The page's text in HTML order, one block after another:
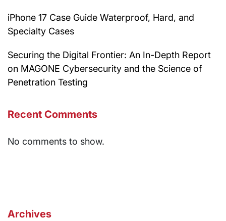
iPhone 17 Case Guide Waterproof, Hard, and
Specialty Cases
Securing the Digital Frontier: An In-Depth Report
on MAGONE Cybersecurity and the Science of
Penetration Testing
Recent Comments
No comments to show.
Archives